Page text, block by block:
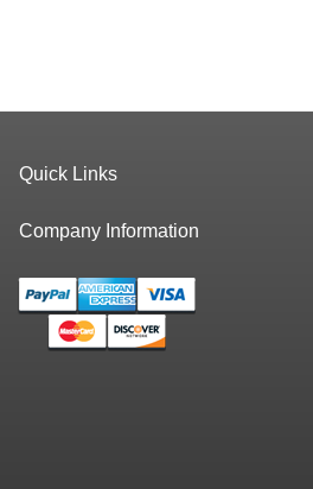
Quick Links
Company Information